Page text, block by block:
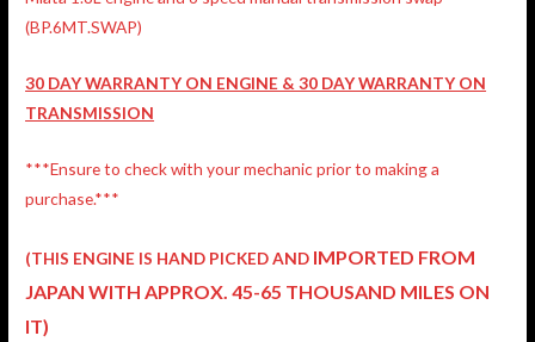
(BP.6MT.SWAP)
30 DAY WARRANTY ON ENGINE & 30 DAY WARRANTY ON
TRANSMISSION
***Ensure to check with your mechanic prior to making a
purchase.***
(THIS ENGINE IS HAND PICKED AND IMPORTED FROM
JAPAN WITH APPROX. 45-65 THOUSAND MILES ON
IT)